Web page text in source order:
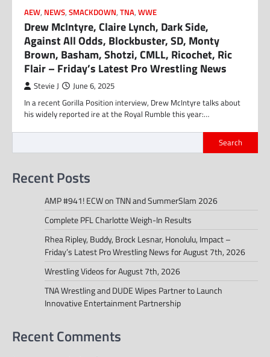
AEW, NEWS, SMACKDOWN, TNA, WWE
Drew McIntyre, Claire Lynch, Dark Side,
Against All Odds, Blockbuster, SD, Monty
Brown, Basham, Shotzi, CMLL, Ricochet, Ric
Flair – Friday’s Latest Pro Wrestling News
Stevie J June 6, 2025
In a recent Gorilla Position interview, Drew McIntyre talks about
his widely reported ire at the Royal Rumble this year:…
Search
Recent Posts
AMP #941! ECW on TNN and SummerSlam 2026
Complete PFL Charlotte Weigh-In Results
Rhea Ripley, Buddy, Brock Lesnar, Honolulu, Impact –
Friday’s Latest Pro Wrestling News for August 7th, 2026
Wrestling Videos for August 7th, 2026
TNA Wrestling and DUDE Wipes Partner to Launch
Innovative Entertainment Partnership
Recent Comments